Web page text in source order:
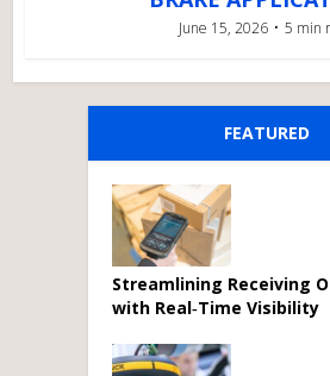
June 15, 2026 5 min
FEATURED
Streamlining Receiving
with Real‑Time Visibility